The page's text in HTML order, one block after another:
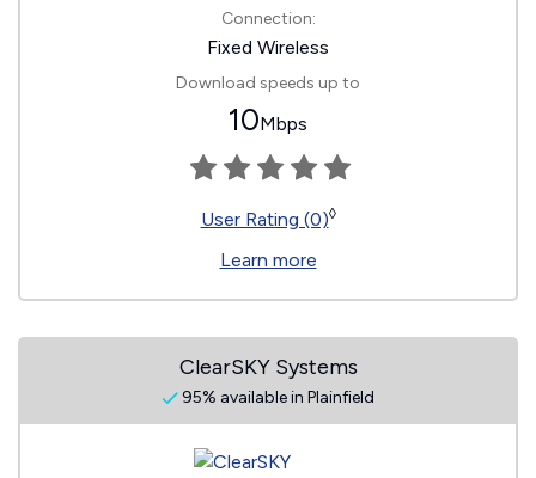
Connection:
Fixed Wireless
Download speeds up to
10Mbps
User Rating (0)◊
Learn more
ClearSKY Systems
95% available in Plainfield